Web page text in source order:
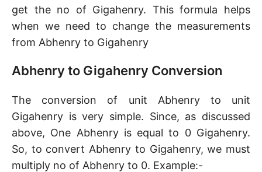
get the no of Gigahenry. This formula helps
when we need to change the measurements
from Abhenry to Gigahenry
Abhenry to Gigahenry Conversion
The conversion of unit Abhenry to unit
Gigahenry is very simple. Since, as discussed
above, One Abhenry is equal to 0 Gigahenry.
So, to convert Abhenry to Gigahenry, we must
multiply no of Abhenry to 0. Example:-